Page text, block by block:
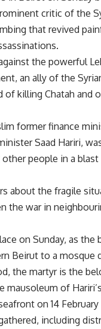
critic of the
that revived
the powerful
an ally of the
of killing Chatah and
former finance
Saad Hariri,
people in a blast
about the fragile
the war in
on Sunday, as
Beirut to a mosque
the martyr is the
mausoleum of
on 14
including